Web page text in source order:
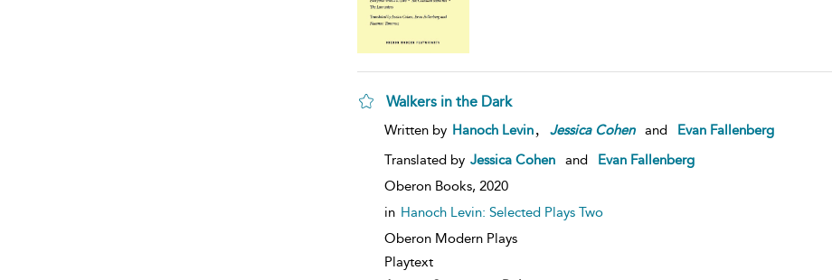
Walkers in the Dark
Written by Hanoch Levin Jessica Cohen and
Evan Fallenberg
Translated by Jessica Cohen and
Evan Fallenberg
Oberon Books, 2020
in Hanoch Levin: Selected Plays Two
Oberon Modern Plays
Playtext